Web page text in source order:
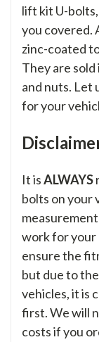
lift kit U-
you covered.
zinc-coated
They are
and nuts. Let
for your
It isALWAYS
bolts on your
work for your
ensure the
but due to
vehicles, it is
first. We will
costs if you